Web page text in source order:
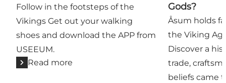
Follow in the footsteps of the
Vikings Get out your walking
shoes and download the APP from
USEEUM.
Read more
Gods?
Åsum holds
the Viking
Discover a
trade,
beliefs came